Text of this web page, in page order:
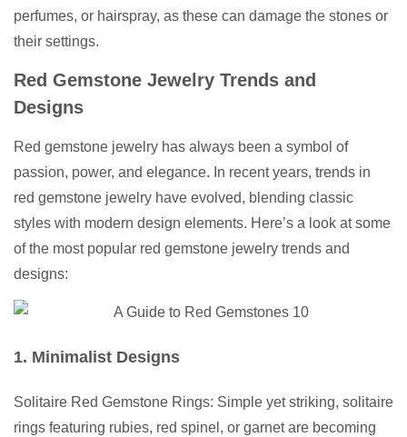
perfumes, or hairspray, as these can damage the stones or
their settings.
Red Gemstone Jewelry Trends and
Designs
Red gemstone jewelry has always been a symbol of
passion, power, and elegance. In recent years, trends in
red gemstone jewelry have evolved, blending classic
styles with modern design elements. Here’s a look at some
of the most popular red gemstone jewelry trends and
designs:
1. Minimalist Designs
Solitaire Red Gemstone Rings: Simple yet striking, solitaire
rings featuring rubies, red spinel, or garnet are becoming